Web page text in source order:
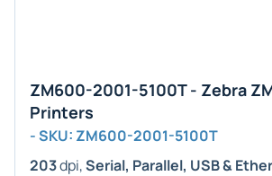
ZM600-2001-5100T - Zebra
Printers
- SKU: ZM600-2001-5100T
203dpi,Serial, Parallel, USB &